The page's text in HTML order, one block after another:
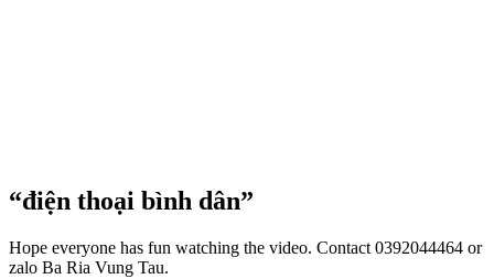
“điện thoại bình dân”
Hope everyone has fun watching the video. Contact 0392044464 or
zalo Ba Ria Vung Tau.